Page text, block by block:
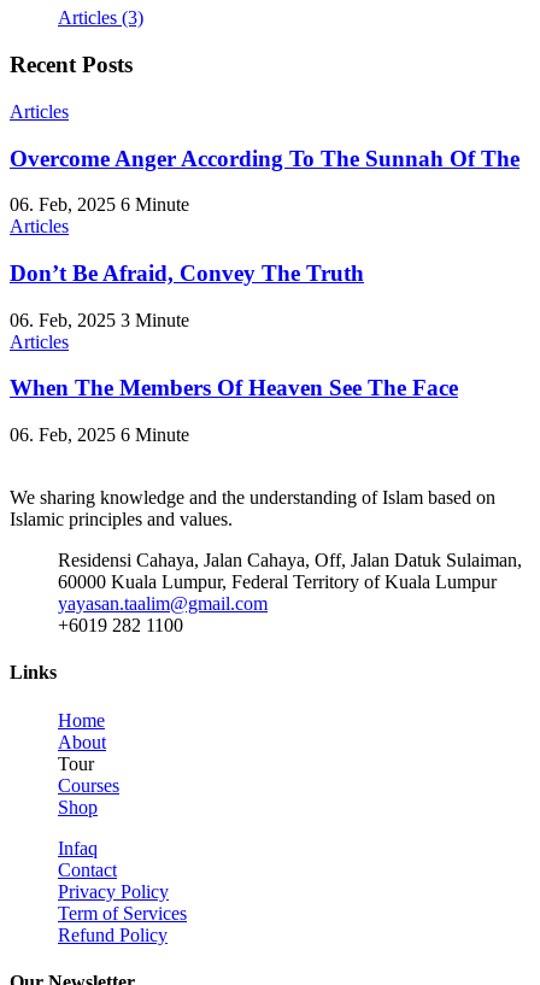
Articles (3)
Recent Posts
Articles
Overcome Anger According To The Sunnah Of The
06. Feb, 2025 6 Minute
Articles
Don’t Be Afraid, Convey The Truth
06. Feb, 2025 3 Minute
Articles
When The Members Of Heaven See The Face
06. Feb, 2025 6 Minute
We sharing knowledge and the understanding of Islam based on
Islamic principles and values.
Residensi Cahaya, Jalan Cahaya, Off, Jalan Datuk Sulaiman,
60000 Kuala Lumpur, Federal Territory of Kuala Lumpur
yayasan.taalim@gmail.com
+6019 282 1100
Links
Home
About
Tour
Courses
Shop
Infaq
Contact
Privacy Policy
Term of Services
Refund Policy